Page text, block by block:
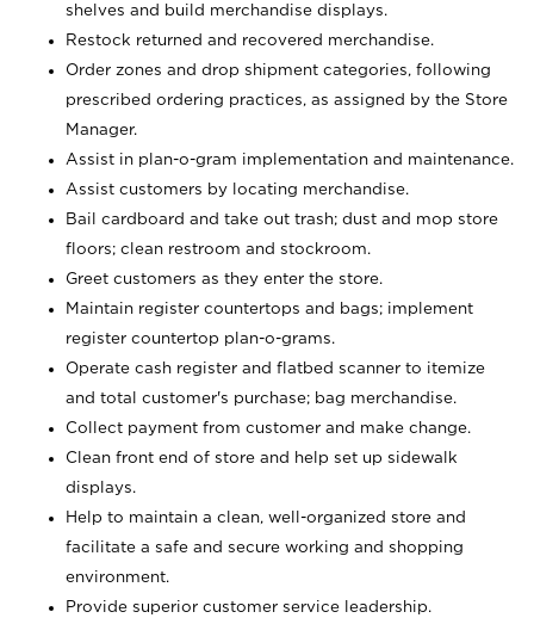
shelves and build merchandise displays.
Restock returned and recovered merchandise.
Order zones and drop shipment categories, following
prescribed ordering practices, as assigned by the Store
Manager.
Assist in plan-o-gram implementation and maintenance.
Assist customers by locating merchandise.
Bail cardboard and take out trash; dust and mop store
floors; clean restroom and stockroom.
Greet customers as they enter the store.
Maintain register countertops and bags; implement
register countertop plan-o-grams.
Operate cash register and flatbed scanner to itemize
and total customer's purchase; bag merchandise.
Collect payment from customer and make change.
Clean front end of store and help set up sidewalk
displays.
Help to maintain a clean, well-organized store and
facilitate a safe and secure working and shopping
environment.
Provide superior customer service leadership.